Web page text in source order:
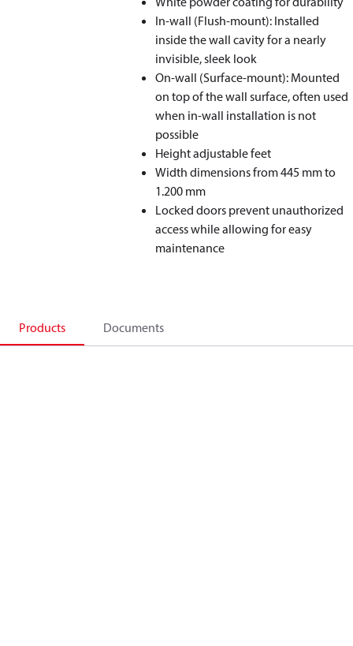
In-wall (Flush-mount): Installed
inside the wall cavity for a nearly
invisible, sleek look
On-wall (Surface-mount): Mounted
on top of the wall surface, often used
when in-wall installation is not
possible
Height adjustable feet
Width dimensions from 445 mm to
1.200 mm
Locked doors prevent unauthorized
access while allowing for easy
maintenance
Products Documents